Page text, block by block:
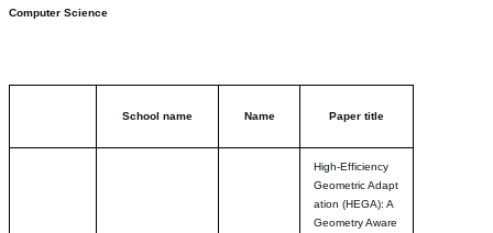
Computer Science
School name Name Paper title
High-Efficiency
Geometric Adapt
ation (HEGA): A
Geometry Aware